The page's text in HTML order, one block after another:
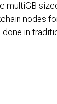
multiGB-
nodes
in